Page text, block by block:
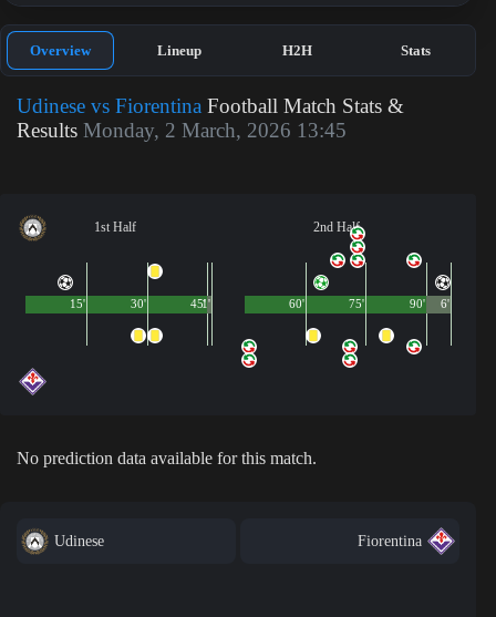
Overview Lineup H2H Stats
Udinese vs Fiorentina Football Match Stats &
Results Monday, 2 March, 2026 13:45
1st Half
45'
15' 30' 1'
2nd Half
90'
60' 75' 6'
No prediction data available for this match.
Udinese Fiorentina